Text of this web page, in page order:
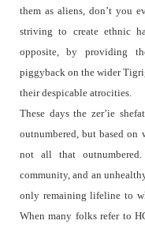
them as aliens, don’t you
striving to create ethnic
opposite, by providing
piggyback on the wider
their despicable atrocities.
These days the zer’ie
outnumbered, but based on
not all that
community, and an
only remaining lifeline to
When many folks refer to